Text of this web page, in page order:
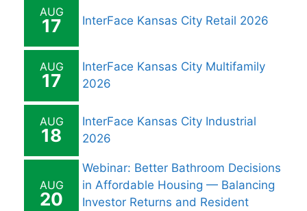
AUG
17 InterFace Kansas City Retail 2026
AUG
17
InterFace Kansas City Multifamily
2026
AUG
18
InterFace Kansas City Industrial
2026
AUG
20
Webinar: Better Bathroom Decisions
in Affordable Housing — Balancing
Investor Returns and Resident